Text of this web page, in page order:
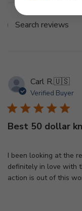
Carl R.🇺🇸
Verified Buyer
Best 50 dollar
I been looking at the
definitely in love with
action is out of this